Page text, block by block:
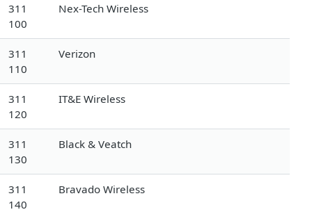
311
100
Nex-Tech Wireless
311
110
Verizon
311
120
IT&E Wireless
311
130
Black & Veatch
311
140
Bravado Wireless